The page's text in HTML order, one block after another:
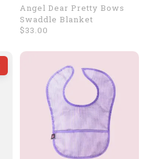
Angel Dear Pretty Bows
Swaddle Blanket
$33.00